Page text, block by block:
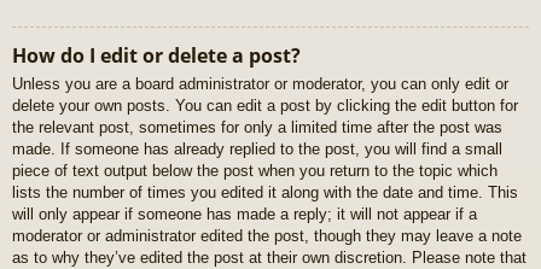
How do I edit or delete a post?
Unless you are a board administrator or moderator, you can only edit or
delete your own posts. You can edit a post by clicking the edit button for
the relevant post, sometimes for only a limited time after the post was
made. If someone has already replied to the post, you will find a small
piece of text output below the post when you return to the topic which
lists the number of times you edited it along with the date and time. This
will only appear if someone has made a reply; it will not appear if a
moderator or administrator edited the post, though they may leave a note
as to why they’ve edited the post at their own discretion. Please note that